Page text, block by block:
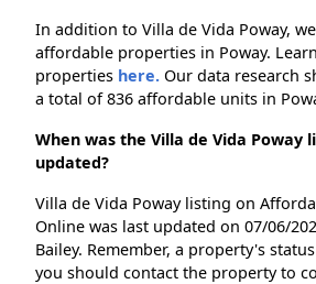
In addition to Villa de Vida Poway,
affordable properties in Poway.
properties here. Our data research
a total of 836 affordable units in
When was the Villa de Vida Poway
updated?
Villa de Vida Poway listing on
Online was last updated on 07/06/
Bailey. Remember, a property's
you should contact the property to